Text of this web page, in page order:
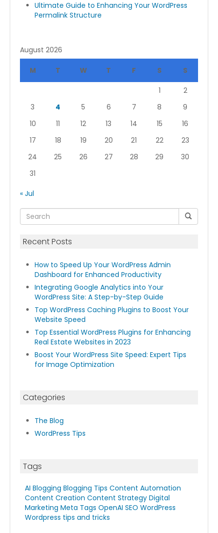
Ultimate Guide to Enhancing Your WordPress
Permalink Structure
August 2026
M T W T F S S
1
2
3
4 5 6 7 8
9
10
11 12 13 14 15
16
17
18 19 20 21 22
23
24
25 26 27 28 29
30
31
« Jul
Recent Posts
How to Speed Up Your WordPress Admin
Dashboard for Enhanced Productivity
Integrating Google Analytics into Your
WordPress Site: A Step-by-Step Guide
Top WordPress Caching Plugins to Boost Your
Website Speed
Top Essential WordPress Plugins for Enhancing
Real Estate Websites in 2023
Boost Your WordPress Site Speed: Expert Tips
for Image Optimization
Categories
The Blog
WordPress Tips
Tags
AI Blogging Blogging Tips Content Automation
Content Creation Content Strategy Digital
Marketing Meta Tags OpenAI SEO WordPress
Wordpress tips and tricks